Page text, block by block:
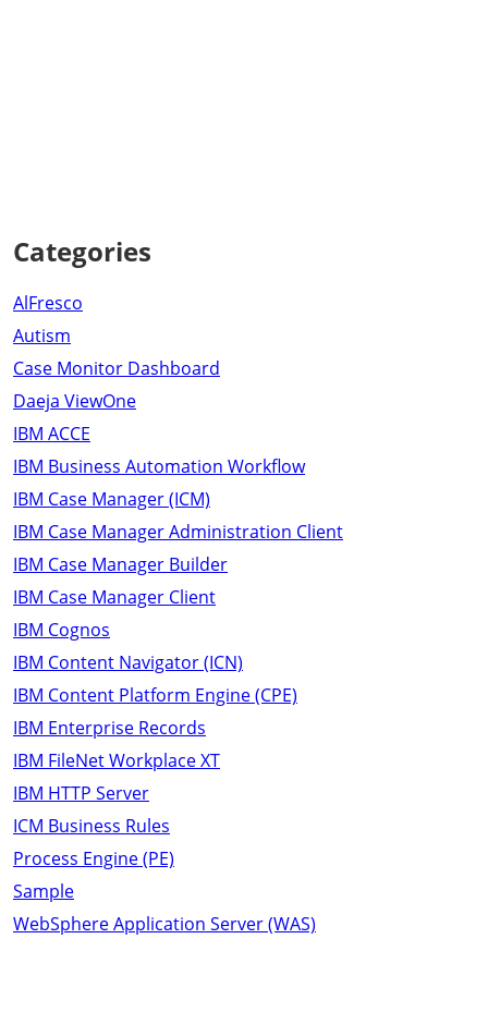
Categories
AlFresco
Autism
Case Monitor Dashboard
Daeja ViewOne
IBM ACCE
IBM Business Automation Workflow
IBM Case Manager (ICM)
IBM Case Manager Administration Client
IBM Case Manager Builder
IBM Case Manager Client
IBM Cognos
IBM Content Navigator (ICN)
IBM Content Platform Engine (CPE)
IBM Enterprise Records
IBM FileNet Workplace XT
IBM HTTP Server
ICM Business Rules
Process Engine (PE)
Sample
WebSphere Application Server (WAS)